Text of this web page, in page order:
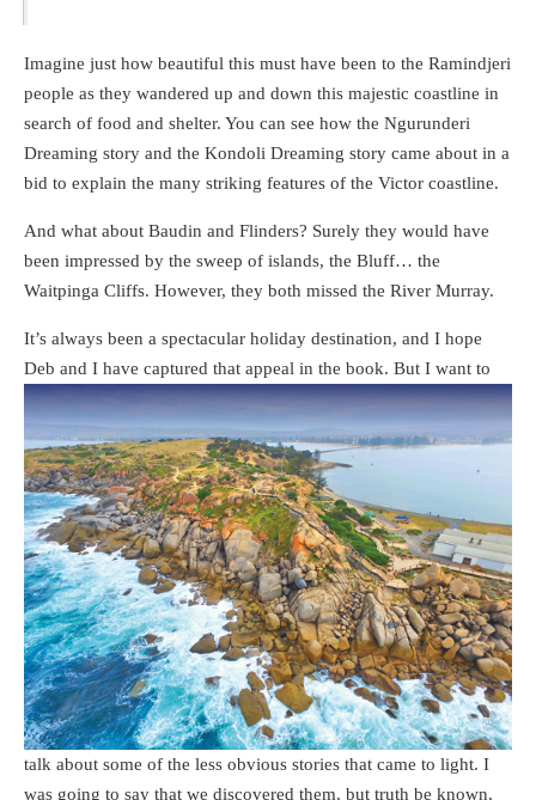
Imagine just how beautiful this must have been to the Ramindjeri
people as they wandered up and down this majestic coastline in
search of food and shelter. You can see how the Ngurunderi
Dreaming story and the Kondoli Dreaming story came about in a
bid to explain the many striking features of the Victor coastline.
And what about Baudin and Flinders? Surely they would have
been impressed by the sweep of islands, the Bluff… the
Waitpinga Cliffs. However, they both missed the River Murray.
It’s always been a spectacular holiday destination, and I hope
Deb and I have captured that appeal in the book. But I want to
talk about some of the less obvious stories that came to light. I
was going to say that we discovered them, but truth be known,